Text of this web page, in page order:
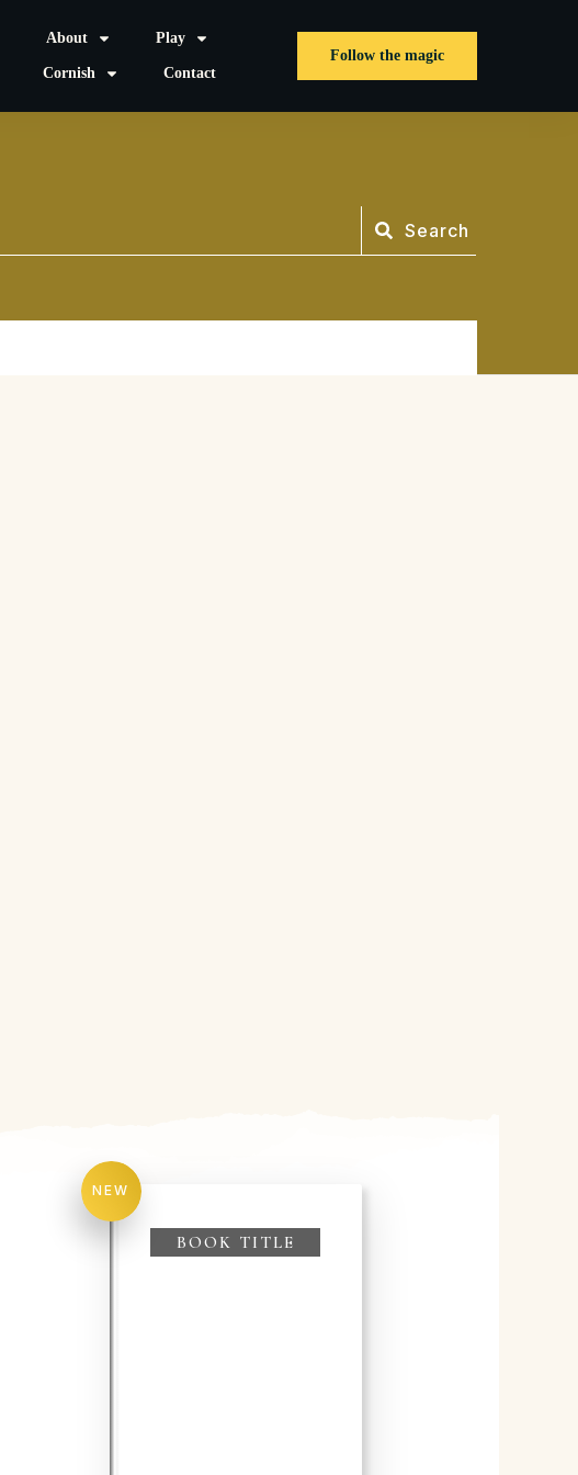
About Play
Cornish Contact
Follow the magic
Search
NEW
BOOK TITLE